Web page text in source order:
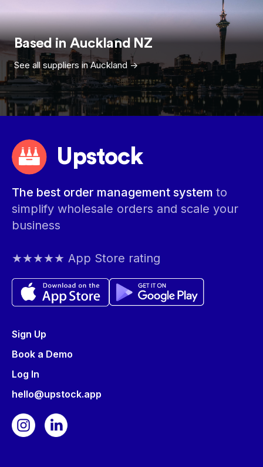
Based inAuckland NZ
See all suppliers inAuckland ->
Upstock
The best order management system to
simplify wholesale orders and scale your
business
★★★★★ App Store rating
Sign Up
Book a Demo
Log In
hello@upstock.app